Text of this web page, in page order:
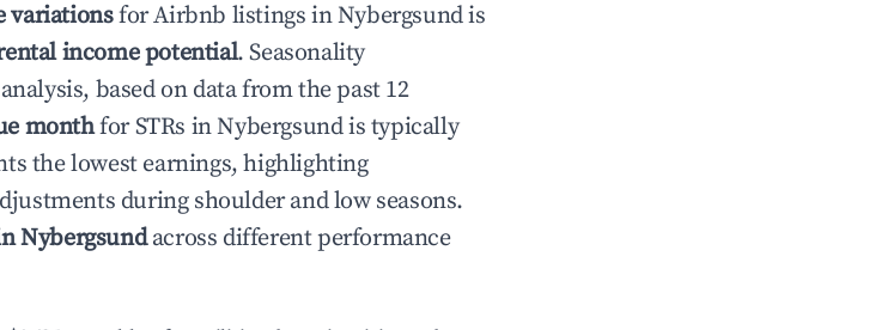
variationsfor Airbnb listings inNybergsundis
income potential. Seasonality
based on data from the past 12
monthfor STRs inNybergsundis typically
the lowest earnings, highlighting
during shoulder and low seasons.
Nybergsundacross different performance